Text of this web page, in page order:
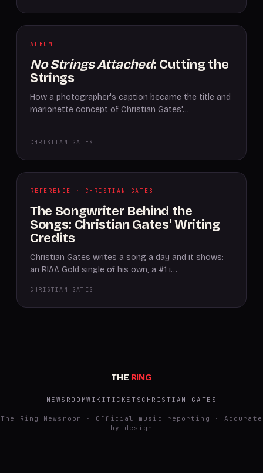
ALBUM
No Strings Attached: Cutting the
Strings
How a photographer's caption became the title and
marionette concept of Christian Gates'…
CHRISTIAN GATES
REFERENCE · CHRISTIAN GATES
The Songwriter Behind the
Songs: Christian Gates' Writing
Credits
Christian Gates writes a song a day and it shows:
an RIAA Gold single of his own, a #1 i…
CHRISTIAN GATES
THE RING
NEWSROOMWIKITICKETS CHRISTIAN GATES
The Ring Newsroom · Official music reporting · Accurate
by design